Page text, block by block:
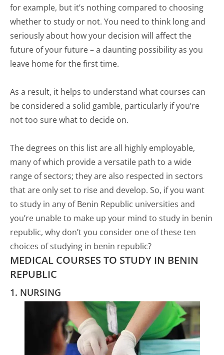
for example, but it’s nothing compared to choosing
whether to study or not. You need to think long and
seriously about how your decision will affect the
future of your future – a daunting possibility as you
leave home for the first time.
As a result, it helps to understand what courses can
be considered a solid gamble, particularly if you’re
not too sure what to decide on.
The degrees on this list are all highly employable,
many of which provide a versatile path to a wide
range of sectors; they are also respected in sectors
that are only set to rise and develop. So, if you want
to study in any of Benin Republic universities and
you’re unable to make up your mind to study in benin
republic, why don’t you consider one of these ten
choices of studying in benin republic?
MEDICAL COURSES TO STUDY IN BENIN
REPUBLIC
1. NURSING